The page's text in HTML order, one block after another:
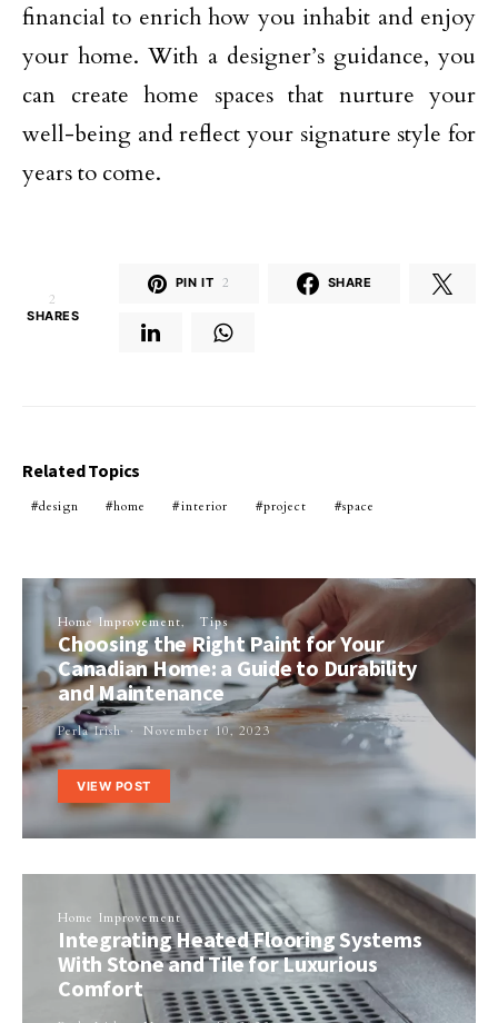
financial to enrich how you inhabit and enjoy
your home. With a designer’s guidance, you
can create home spaces that nurture your
well-being and reflect your signature style for
years to come.
2
SHARES
PIN IT 2 SHARE
Related Topics
design home interior project space
Home Improvement Tips
Choosing the Right Paint for Your
Canadian Home: a Guide to Durability
and Maintenance
Perla Irish November 10, 2023
VIEW POST
Home Improvement
Integrating Heated Flooring Systems
With Stone and Tile for Luxurious
Comfort